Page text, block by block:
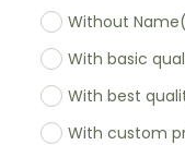
Without Name
With basic
With best
With custom